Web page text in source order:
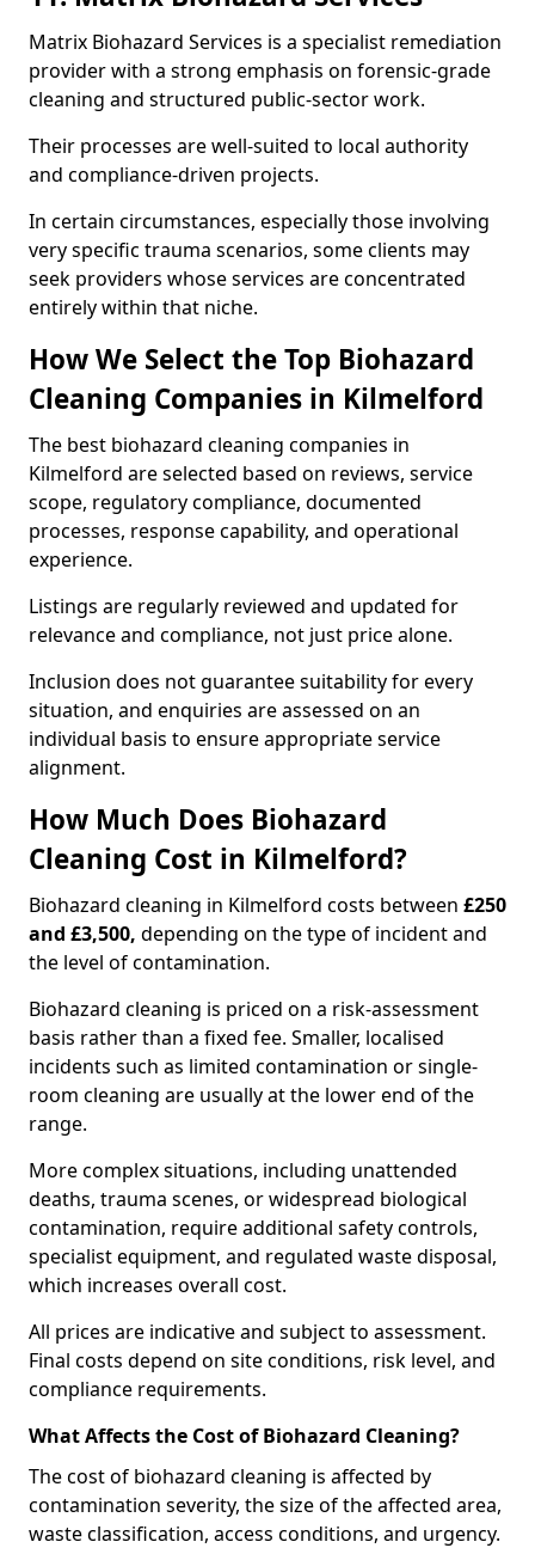
Matrix Biohazard Services is a specialist remediation
provider with a strong emphasis on forensic-grade
cleaning and structured public-sector work.
Their processes are well-suited to local authority
and compliance-driven projects.
In certain circumstances, especially those involving
very specific trauma scenarios, some clients may
seek providers whose services are concentrated
entirely within that niche.
How We Select the Top Biohazard
Cleaning Companies in Kilmelford
The best biohazard cleaning companies in
Kilmelford are selected based on reviews, service
scope, regulatory compliance, documented
processes, response capability, and operational
experience.
Listings are regularly reviewed and updated for
relevance and compliance, not just price alone.
Inclusion does not guarantee suitability for every
situation, and enquiries are assessed on an
individual basis to ensure appropriate service
alignment.
How Much Does Biohazard
Cleaning Cost in Kilmelford?
Biohazard cleaning in Kilmelford costs between £250
and £3,500, depending on the type of incident and
the level of contamination.
Biohazard cleaning is priced on a risk-assessment
basis rather than a fixed fee. Smaller, localised
incidents such as limited contamination or single-
room cleaning are usually at the lower end of the
range.
More complex situations, including unattended
deaths, trauma scenes, or widespread biological
contamination, require additional safety controls,
specialist equipment, and regulated waste disposal,
which increases overall cost.
All prices are indicative and subject to assessment.
Final costs depend on site conditions, risk level, and
compliance requirements.
What Affects the Cost of Biohazard Cleaning?
The cost of biohazard cleaning is affected by
contamination severity, the size of the affected area,
waste classification, access conditions, and urgency.